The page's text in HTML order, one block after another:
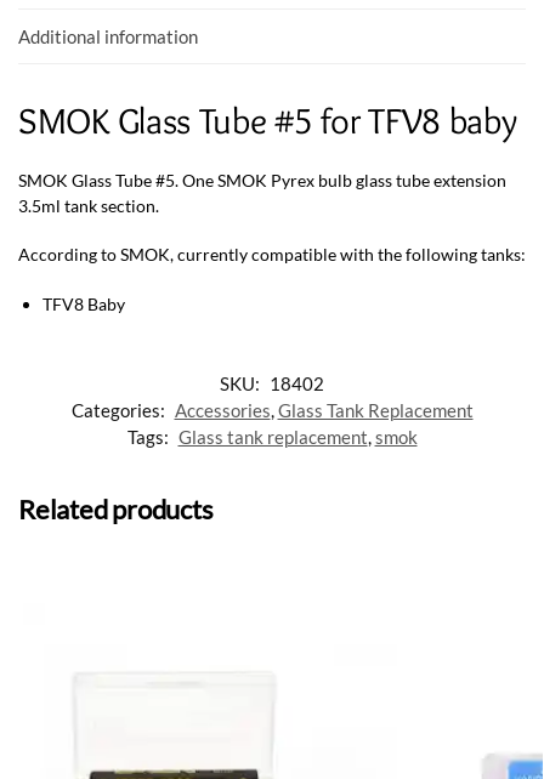
k
p
Additional information
SMOK Glass Tube #5 for TFV8 baby
SMOK Glass Tube #5. One SMOK Pyrex bulb glass tube extension
3.5ml tank section.
According to SMOK, currently compatible with the following tanks:
TFV8 Baby
SKU: 18402
Categories: Accessories,Glass Tank Replacement
Tags: Glass tank replacement,smok
Related products